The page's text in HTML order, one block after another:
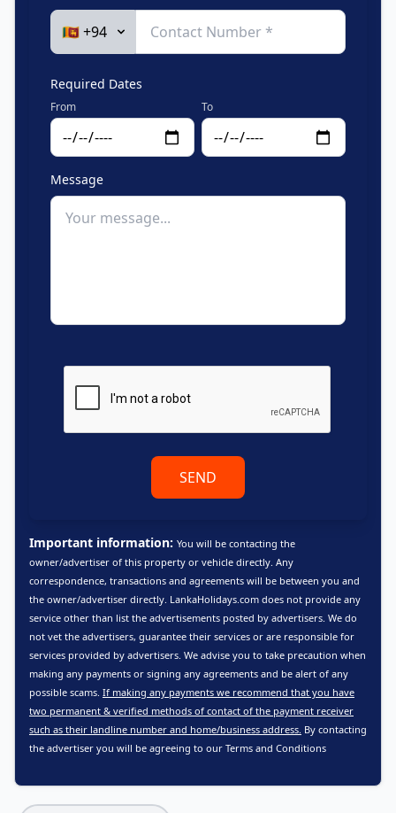
Required Dates
From To
Message
SEND
Important information: You will be contacting the
owner/advertiser of this property or vehicle directly. Any
correspondence, transactions and agreements will be between you and
the owner/advertiser directly. LankaHolidays.com does not provide any
service other than list the advertisements posted by advertisers. We do
not vet the advertisers, guarantee their services or are responsible for
services provided by advertisers. We advise you to take precaution when
making any payments or signing any agreements and be alert of any
possible scams. If making any payments we recommend that you have
two permanent & verified methods of contact of the payment receiver
such as their landline number and home/business address. By contacting
the advertiser you will be agreeing to our Terms and Conditions